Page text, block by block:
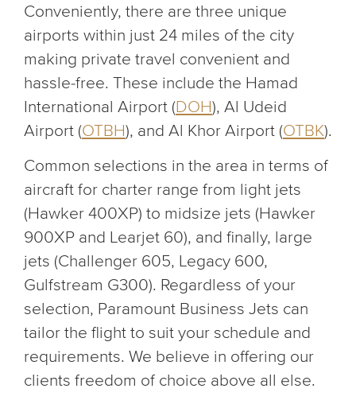
Conveniently, there are three unique
airports within just 24 miles of the city
making private travel convenient and
hassle-free. These include the Hamad
International Airport (DOH), Al Udeid
Airport (OTBH), and Al Khor Airport (OTBK).
Common selections in the area in terms of
aircraft for charter range from light jets
(Hawker 400XP) to midsize jets (Hawker
900XP and Learjet 60), and finally, large
jets (Challenger 605, Legacy 600,
Gulfstream G300). Regardless of your
selection, Paramount Business Jets can
tailor the flight to suit your schedule and
requirements. We believe in offering our
clients freedom of choice above all else.